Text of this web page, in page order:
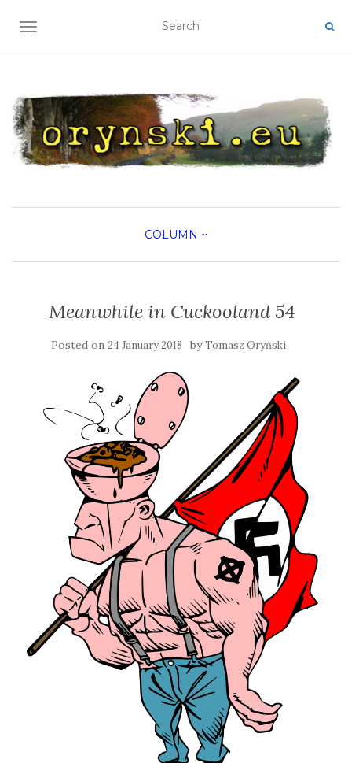
TOGGLE NAVIGATION
COLUMN ~
Meanwhile in Cuckooland 54
Posted on 24 January 2018 byTomasz Oryński